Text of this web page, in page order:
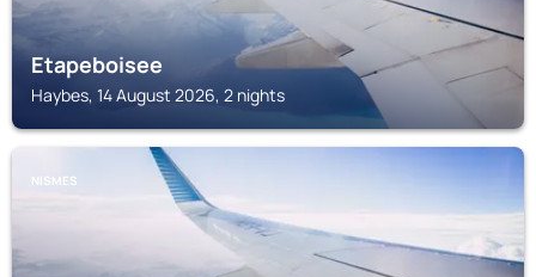
Etapeboisee
Haybes, 14 August 2026, 2 nights
NISMES